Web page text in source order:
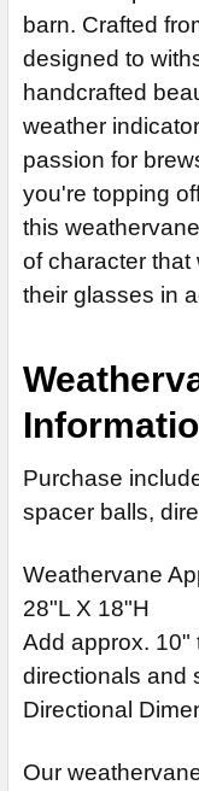
Patina Rustic
Patina Rustic
Patina Rustic
Patina Rustic
Patina Rustic
Patina Rustic
ADD MOUNTING
CURRENT
STOCK:
QUANTITY:
Patina Rustic
Patina Rustic
Patina Rustic
Patina Rustic
Patina Rustic
Patina Rustic
CURRENT
STOCK:
QUANTITY:
None
14" Steel Rod
14" Stainless
ADD MOUNTING
CURRENT
STOCK:
QUANTITY:
barn. Crafted
designed to
handcrafted
weather
passion for
you're topping
this
of character that
their glasses in
Purchase
spacer balls,
Weathervane
28"L X 18"H
Add approx. 10"
directionals and
Directional
Our